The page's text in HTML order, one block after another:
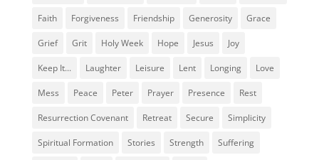
Faith Forgiveness Friendship Generosity Grace
Grief Grit Holy Week Hope Jesus Joy
Keep It... Laughter Leisure Lent Longing Love
Mess Peace Peter Prayer Presence Rest
Resurrection Covenant Retreat Secure Simplicity
Spiritual Formation Stories Strength Suffering